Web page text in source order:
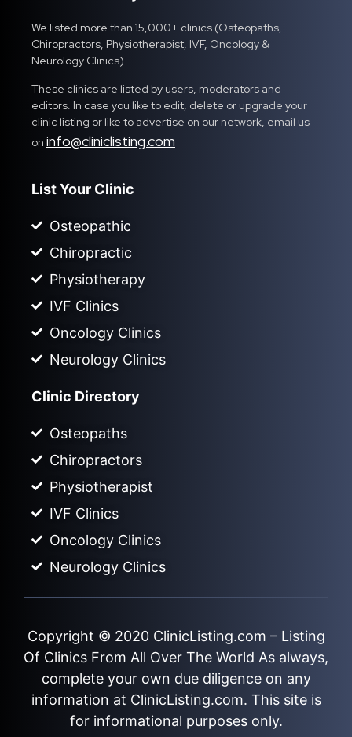
We listed more than 15,000+ clinics (Osteopaths,
Chiropractors, Physiotherapist, IVF, Oncology &
Neurology Clinics).
These clinics are listed by users, moderators and
editors. In case you like to edit, delete or upgrade your
clinic listing or like to advertise on our network, email us
on info@cliniclisting.com
List Your Clinic
Osteopathic
Chiropractic
Physiotherapy
IVF Clinics
Oncology Clinics
Neurology Clinics
Clinic Directory
Osteopaths
Chiropractors
Physiotherapist
IVF Clinics
Oncology Clinics
Neurology Clinics
Copyright © 2020 ClinicListing.com – Listing
Of Clinics From All Over The World As always,
complete your own due diligence on any
information at ClinicListing.com. This site is
for informational purposes only.